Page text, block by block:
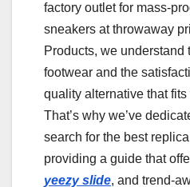
factory outlet for mass-
sneakers at throwaway
Products, we
footwear and the
quality alternative that
That’s why we’ve
search for the best
providing a guide that
yeezy slide, and trend-